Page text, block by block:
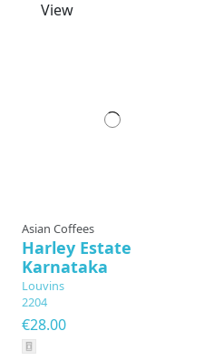
View
Asian Coffees
Harley Estate
Karnataka
Louvins
2204
€28.00